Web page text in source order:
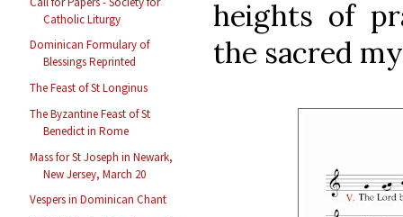
Catholic Liturgy
Dominican Formulary of
Blessings Reprinted
The Feast of St Longinus
The Byzantine Feast of St
Benedict in Rome
Mass for St Joseph in Newark,
New Jersey, March 20
Vespers in Dominican Chant
heights of
the sacred